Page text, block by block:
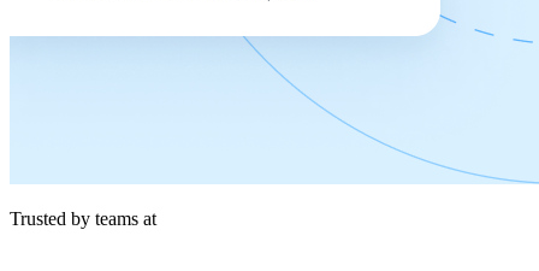
Trusted by teams at